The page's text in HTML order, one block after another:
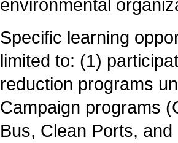
environmental
Specific learning
limited to: (1)
reduction programs
Campaign programs
Bus, Clean Ports,